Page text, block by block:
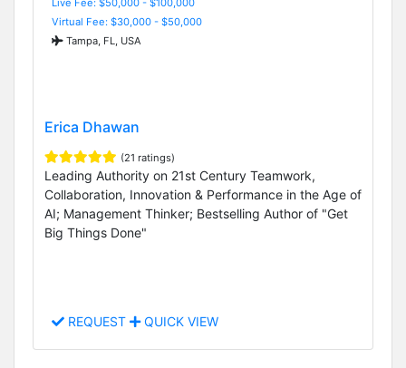
Virtual Fee: $30,000 - $50,000
Tampa, FL, USA
Erica Dhawan
(21 ratings)
Leading Authority on 21st Century Teamwork,
Collaboration, Innovation & Performance in the Age of
AI; Management Thinker; Bestselling Author of "Get
Big Things Done"
REQUEST QUICK VIEW